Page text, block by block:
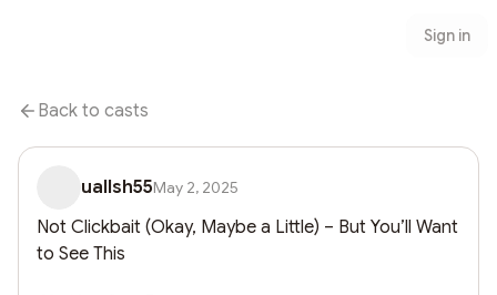
Sign in
Back to casts
uallsh55May 2, 2025
Not Clickbait (Okay, Maybe a Little) – But You’ll Want
to See This